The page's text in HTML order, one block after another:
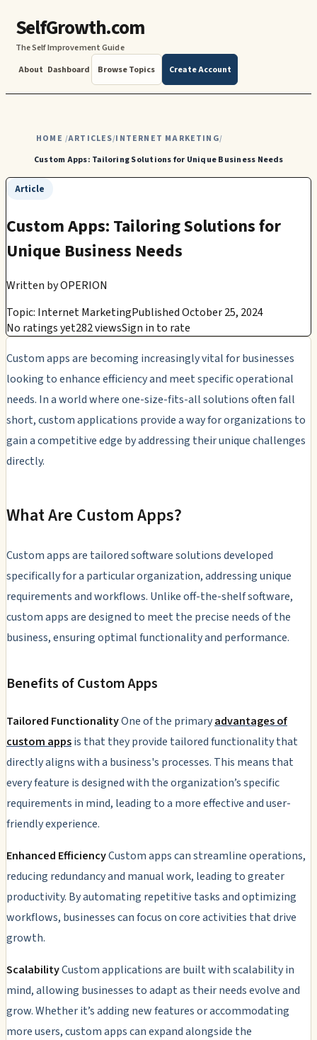
SelfGrowth.com
The Self Improvement Guide
About Dashboard Browse Topics Create Account
HOME /ARTICLES/INTERNET MARKETING/
Custom Apps: Tailoring Solutions for Unique Business Needs
Article
Custom Apps: Tailoring Solutions for
Unique Business Needs
Written byOPERION
Topic: Internet MarketingPublished October 25, 2024
No ratings yet282 viewsSign in to rate
Custom apps are becoming increasingly vital for businesses
looking to enhance efficiency and meet specific operational
needs. In a world where one-size-fits-all solutions often fall
short, custom applications provide a way for organizations to
gain a competitive edge by addressing their unique challenges
directly.
What Are Custom Apps?
Custom apps are tailored software solutions developed
specifically for a particular organization, addressing unique
requirements and workflows. Unlike off-the-shelf software,
custom apps are designed to meet the precise needs of the
business, ensuring optimal functionality and performance.
Benefits of Custom Apps
Tailored FunctionalityOne of the primaryadvantages of
custom appsis that they provide tailored functionality that
directly aligns with a business's processes. This means that
every feature is designed with the organization’s specific
requirements in mind, leading to a more effective and user-
friendly experience.
Enhanced EfficiencyCustom apps can streamline operations,
reducing redundancy and manual work, leading to greater
productivity. By automating repetitive tasks and optimizing
workflows, businesses can focus on core activities that drive
growth.
ScalabilityCustom applications are built with scalability in
mind, allowing businesses to adapt as their needs evolve and
grow. Whether it’s adding new features or accommodating
more users, custom apps can expand alongside the